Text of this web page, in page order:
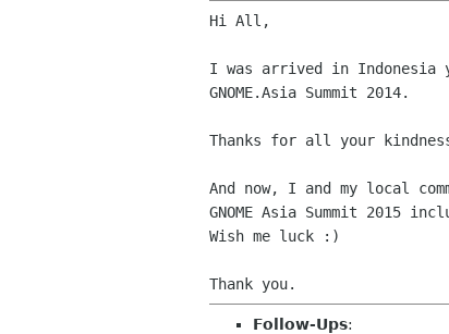
Hi All,
I was arrived in Indonesia
GNOME.Asia Summit 2014.
Thanks for all your
And now, I and my local
GNOME Asia Summit 2015
Wish me luck :)
Follow-Ups: